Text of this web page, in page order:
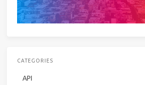
CATEGORIES
API